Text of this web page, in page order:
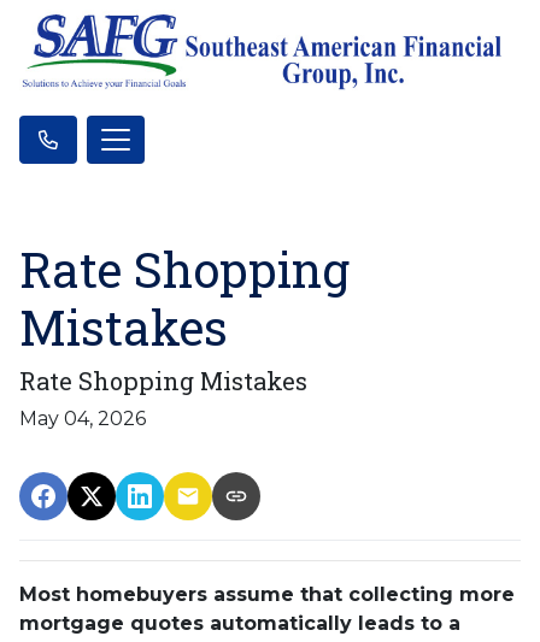
Rate Shopping
Mistakes
Rate Shopping Mistakes
May 04, 2026
Most homebuyers assume that collecting more
mortgage quotes automatically leads to a